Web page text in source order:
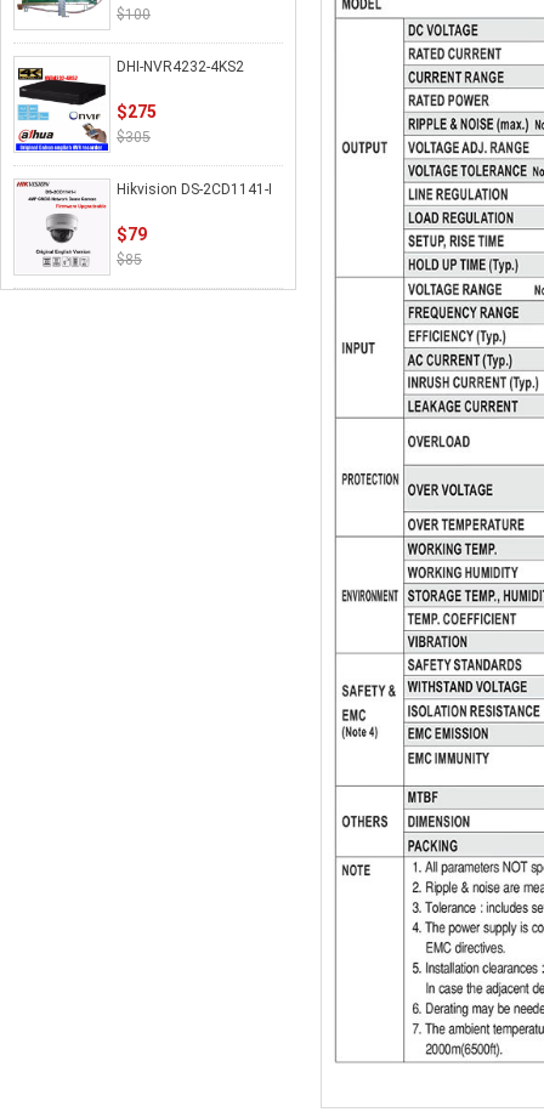
$100
DHI-NVR4232-4KS2
$275
$305
Hikvision DS-2CD1141-I
$79
$85